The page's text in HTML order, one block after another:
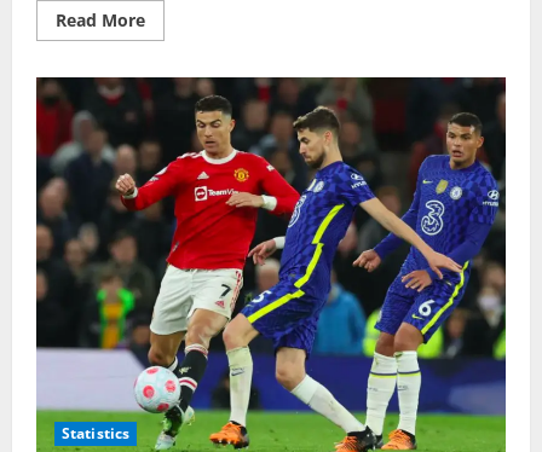
Read MoreRead
more
Dortmund
&
The
Lost
Henkelpotts
Statistics